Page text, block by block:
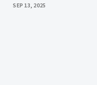
PUBLISHED
SEP 13, 2025